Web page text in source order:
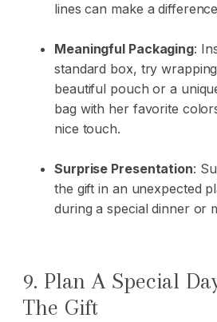
lines can make a
Meaningful Packaging:
standard box, try
beautiful pouch or a
bag with her favorite
nice touch.
Surprise Presentation:
the gift in an unexpected
during a special dinner or
9. Plan A Special
The Gift